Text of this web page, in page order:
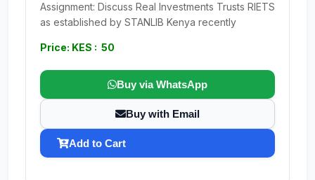
Assignment: Discuss Real Investments Trusts RIETS
as established by STANLIB Kenya recently
Price: KES : 50
Buy via WhatsApp
Buy with Email
Add to Cart